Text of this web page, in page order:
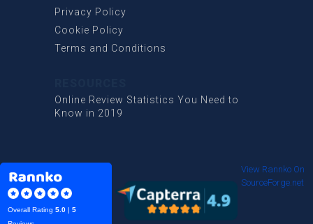
Privacy Policy
Cookie Policy
Terms and Conditions
Online Review Statistics You Need to
Know in 2019
Overall Rating 5.0 | 5
View Rannko On
SourceForge.net